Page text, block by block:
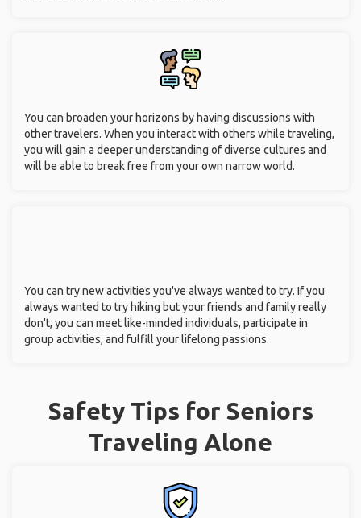
You can broaden your horizons by having discussions with
other travelers. When you interact with others while traveling,
you will gain a deeper understanding of diverse cultures and
will be able to break free from your own narrow world.
You can try new activities you've always wanted to try. If you
always wanted to try hiking but your friends and family really
don't, you can meet like-minded individuals, participate in
group activities, and fulfill your lifelong passions.
Safety Tips for Seniors
Traveling Alone